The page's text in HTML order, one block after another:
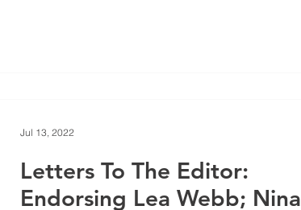
Letters To The Editor:
Endorsing Lea Webb; Nina
Jul 13, 2022